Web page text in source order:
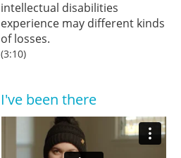
intellectual disabilities
experience may different kinds
of losses.
(3:10)
I've been there